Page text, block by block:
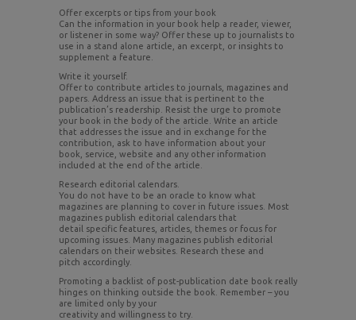
Offer excerpts or tips from your book
Can the information in your book help a reader, viewer,
or listener in some way? Offer these up to journalists to
use in a stand alone article, an excerpt, or insights to
supplement a feature.
Write it yourself.
Offer to contribute articles to journals, magazines and
papers. Address an issue that is pertinent to the
publication’s readership. Resist the urge to promote
your book in the body of the article. Write an article
that addresses the issue and in exchange for the
contribution, ask to have information about your
book, service, website and any other information
included at the end of the article.
Research editorial calendars.
You do not have to be an oracle to know what
magazines are planning to cover in future issues. Most
magazines publish editorial calendars that
detail specific features, articles, themes or focus for
upcoming issues. Many magazines publish editorial
calendars on their websites. Research these and
pitch accordingly.
Promoting a backlist of post-publication date book really
hinges on thinking outside the book. Remember – you
are limited only by your
creativity and willingness to try.